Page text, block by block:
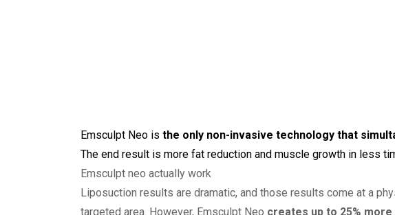
Emsculpt Neo is the only non-invasive technology that
The end result is more fat reduction and muscle growth in less
Emsculpt neo actually work
Liposuction results are dramatic, and those results come at a
targeted area. However, Emsculpt Neo creates up to 25%